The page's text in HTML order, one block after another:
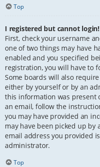
Top
I registered but cannot login!
First, check your username
one of two things may have
enabled and you specified
registration, you will have to
Some boards will also
either by yourself or by an
this information was present
an email, follow the
you may have provided an
may have been picked up by
email address you provided
administrator.
Top